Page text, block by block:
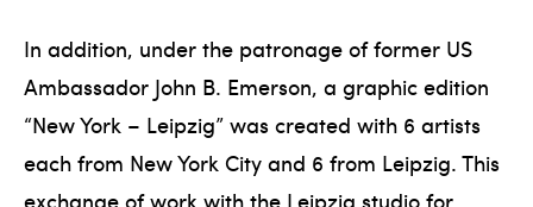
In addition, under the patronage of former US
Ambassador John B. Emerson, a graphic edition
“New York – Leipzig” was created with 6 artists
each from New York City and 6 from Leipzig. This
exchange of work with the Leipzig studio for